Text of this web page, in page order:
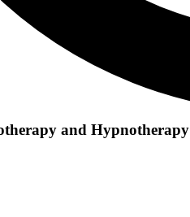
and Hypnotherapy